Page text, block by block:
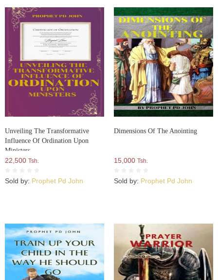
Unveiling The Transformative
Influence Of Ordination Upon
Ministers
22,500 Tsh.
Sold by: Prophet Pd John
Dimensions Of The Anointing
15,000 Tsh.
Sold by: Prophet Pd John